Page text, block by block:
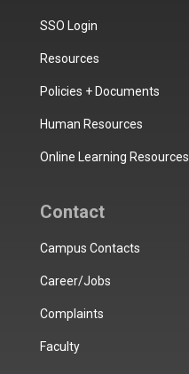
SSO Login
Resources
Policies + Documents
Human Resources
Online Learning Resources
Contact
Campus Contacts
Career/Jobs
Complaints
Faculty